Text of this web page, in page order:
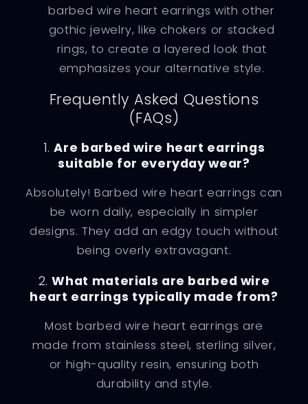
barbed wire heart earrings with other
gothic jewelry, like chokers or stacked
rings, to create a layered look that
emphasizes your alternative style.
Frequently Asked Questions
(FAQs)
1.Are barbed wire heart earrings
suitable for everyday wear?
Absolutely! Barbed wire heart earrings can
be worn daily, especially in simpler
designs. They add an edgy touch without
being overly extravagant.
2.What materials are barbed wire
heart earrings typically made from?
Most barbed wire heart earrings are
made from stainless steel, sterling silver,
or high-quality resin, ensuring both
durability and style.